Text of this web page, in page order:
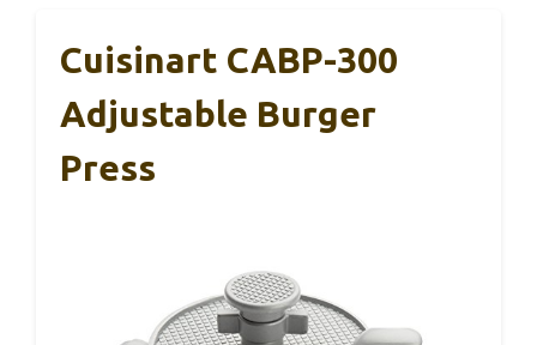
Cuisinart CABP-300
Adjustable Burger
Press